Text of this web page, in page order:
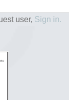
user, Sign in.